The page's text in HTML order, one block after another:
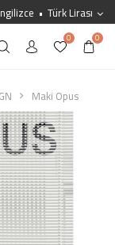
Türk Lirası
0 0
Maki Opus